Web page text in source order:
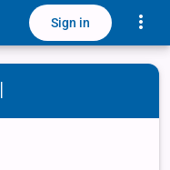
Sign in